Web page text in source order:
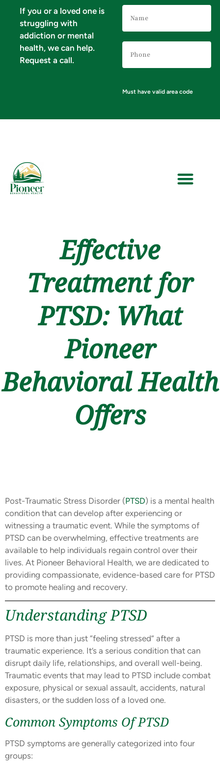
If you or a loved one is
struggling with
addiction or mental
health, we can help.
Request a call.
Number(Required)
Must have valid area code
Effective
Treatment for
PTSD: What
Pioneer
Behavioral Health
Offers
Post-Traumatic Stress Disorder (PTSD) is a mental health
condition that can develop after experiencing or
witnessing a traumatic event. While the symptoms of
PTSD can be overwhelming, effective treatments are
available to help individuals regain control over their
lives. At Pioneer Behavioral Health, we are dedicated to
providing compassionate, evidence-based care for PTSD
to promote healing and recovery.
Understanding PTSD
PTSD is more than just “feeling stressed” after a
traumatic experience. It’s a serious condition that can
disrupt daily life, relationships, and overall well-being.
Traumatic events that may lead to PTSD include combat
exposure, physical or sexual assault, accidents, natural
disasters, or the sudden loss of a loved one.
Common Symptoms Of PTSD
PTSD symptoms are generally categorized into four
groups: